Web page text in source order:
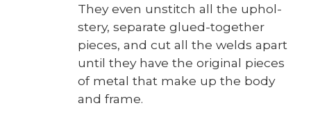
They even unstitch all the uphol­
stery, sep­a­rate glued-togeth­er
pieces, and cut all the welds apart
until they have the orig­i­nal pieces
of met­al that make up the body
and frame.